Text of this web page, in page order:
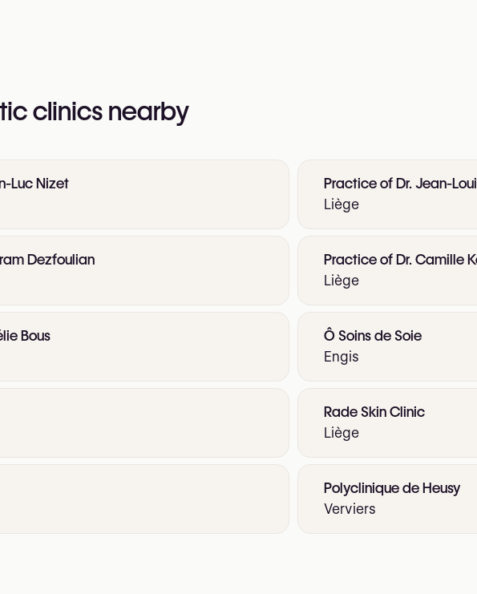
clinics nearby
Luc Nizet Practice of Dr. Jean-
Liège
Dezfoulian Practice of Dr. Camille
Liège
Bous Ô Soins de Soie
Engis
Rade Skin Clinic
Liège
Polyclinique de Heusy
Verviers